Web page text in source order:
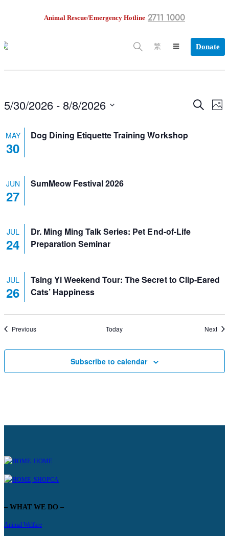
Animal Rescue/Emergency Hotline 2711 1000
繁 Donate
Events
Search
5/30/2026 - 8/8/2026
MAY
30
Dog Dining Etiquette Training Workshop
JUN
27
SumMeow Festival 2026
JUL
24
Dr. Ming Ming Talk Series: Pet End-of-Life
Preparation Seminar
JUL
26
Tsing Yi Weekend Tour: The Secret to Clip-Eared
Cats’ Happiness
PreviousEvents Today Next
Subscribe to calendar
HOME
SHOPCA
– WHAT WE DO –
Animal Welfare